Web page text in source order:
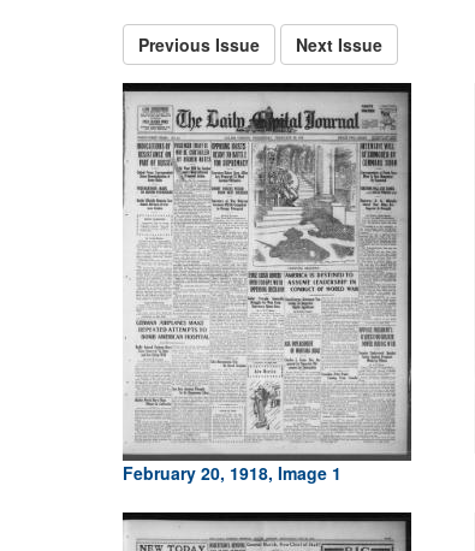
Previous Issue Next Issue
February 20, 1918, Image 1